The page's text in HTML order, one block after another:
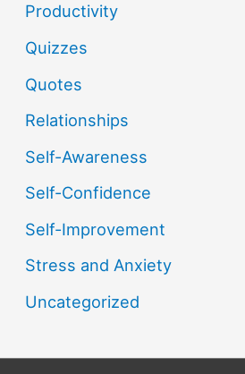
Productivity
Quizzes
Quotes
Relationships
Self-Awareness
Self-Confidence
Self-Improvement
Stress and Anxiety
Uncategorized